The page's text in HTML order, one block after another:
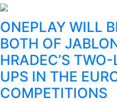
ONEPLAY WILL
BOTH OF
HRADEC’S
UPS IN THE
COMPETITIONS